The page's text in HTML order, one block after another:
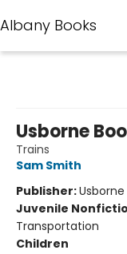
Albany Books
Usborne
Trains
Sam Smith
Publisher:Usborne
Juvenile
Transportation
Children